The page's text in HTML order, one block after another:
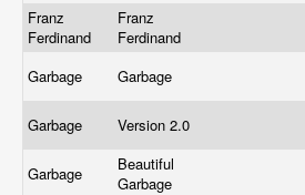
Franz
Ferdinand
Franz
Ferdinand
Garbage Garbage
Garbage Version 2.0
Garbage
Beautiful
Garbage